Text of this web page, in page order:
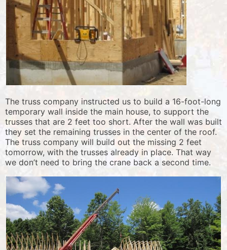
The truss company instructed us to build a 16-foot-long
temporary wall inside the main house, to support the
trusses that are 2 feet too short. After the wall was built
they set the remaining trusses in the center of the roof.
The truss company will build out the missing 2 feet
tomorrow, with the trusses already in place. That way
we don’t need to bring the crane back a second time.